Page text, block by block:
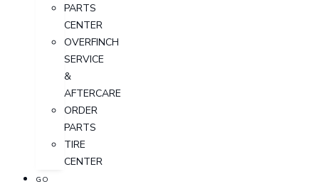
PARTS
CENTER
OVERFINCH
SERVICE
&
AFTERCARE
ORDER
PARTS
TIRE
CENTER
GO